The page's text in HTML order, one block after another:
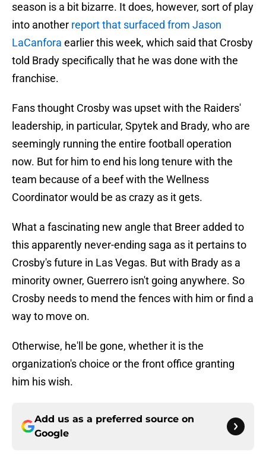
season is a bit bizarre. It does, however, sort of play
into another report that surfaced from Jason
LaCanfora earlier this week, which said that Crosby
told Brady specifically that he was done with the
franchise.
Fans thought Crosby was upset with the Raiders'
leadership, in particular, Spytek and Brady, who are
seemingly running the entire football operation
now. But for him to end his long tenure with the
team because of a beef with the Wellness
Coordinator would be as crazy as it gets.
What a fascinating new angle that Breer added to
this apparently never-ending saga as it pertains to
Crosby's future in Las Vegas. But with Brady as a
minority owner, Guerrero isn't going anywhere. So
Crosby needs to mend the fences with him or find a
way to move on.
Otherwise, he'll be gone, whether it is the
organization's choice or the front office granting
him his wish.
Add us as a preferred source on
Google